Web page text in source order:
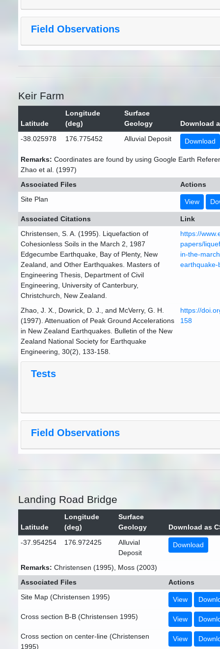
Field Observations
Keir Farm
Latitude
Longitude
(deg)
Surface
Geology
Download
-38.025978
176.775452 Alluvial Deposit Download
Remarks: Coordinates are found by using Google Earth
Zhao et al. (1997)
Associated Files
Actions
Site Plan
View
Associated Citations
Link
Christensen, S. A. (1995). Liquefaction of
Cohesionless Soils in the March 2, 1987
Edgecumbe Earthquake, Bay of Plenty, New
Zealand, and Other Earthquakes. Masters of
Engineering Thesis, Department of Civil
Engineering, University of Canterbury,
Christchurch, New Zealand.
https://
papers/
in-the-
earthquake-
Zhao, J. X., Dowrick, D. J., and McVerry, G. H.
(1997). Attenuation of Peak Ground Accelerations
in New Zealand Earthquakes. Bulletin of the New
Zealand National Society for Earthquake
Engineering, 30(2), 133-158.
https://
158
Tests
Field Observations
Landing Road Bridge
Latitude
Longitude
(deg)
Surface
Geology
Download as
-37.954254
176.972425
Alluvial
Deposit
Download
Remarks: Christensen (1995), Moss (2003)
Associated Files
Actions
Site Map (Christensen 1995)
View
Cross section B-B (Christensen 1995) View
Cross section on center-line (Christensen
1995)
View